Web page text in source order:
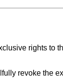
rights to
revoke the